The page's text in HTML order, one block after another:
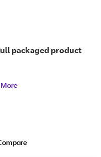
packaged product